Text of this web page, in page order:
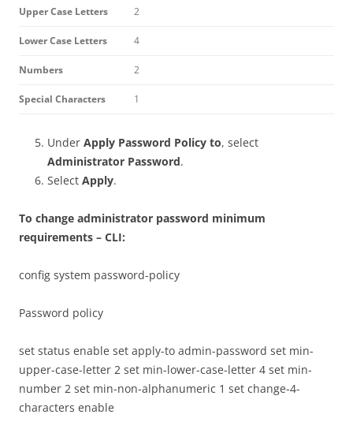
Upper Case Letters 2
Lower Case Letters 4
Numbers 2
Special Characters 1
Under Apply Password Policy to, select
Administrator Password.
Select Apply.
To change administrator password minimum
requirements – CLI:
config system password-policy
Password policy
set status enable set apply-to admin-password set min-
upper-case-letter 2 set min-lower-case-letter 4 set min-
number 2 set min-non-alphanumeric 1 set change-4-
characters enable